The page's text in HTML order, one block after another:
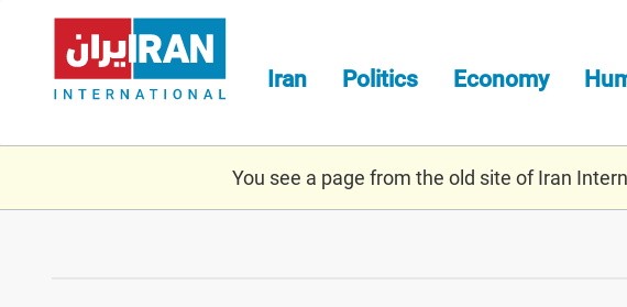
content
Iran Politics Economy
You see a page from the old site of Iran